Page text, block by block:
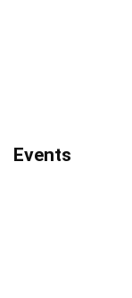
Events